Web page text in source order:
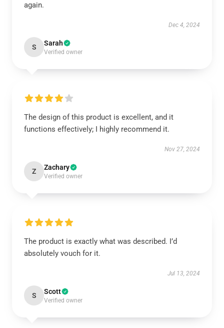
again.
Dec 4, 2024
S Sarah
Verified owner
The design of this product is excellent, and it
functions effectively; I highly recommend it.
Nov 27, 2024
Z Zachary
Verified owner
The product is exactly what was described. I’d
absolutely vouch for it.
Jul 13, 2024
S Scott
Verified owner